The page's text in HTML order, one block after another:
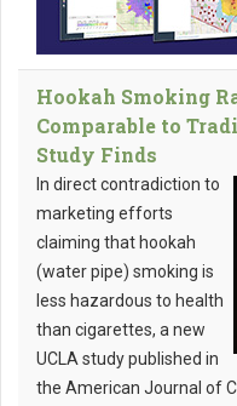
Hookah Smoking
Comparable to
Study Finds
In direct contradiction to
marketing efforts
claiming that hookah
(water pipe) smoking is
less hazardous to health
than cigarettes, a new
UCLA study published in
the American Journal of